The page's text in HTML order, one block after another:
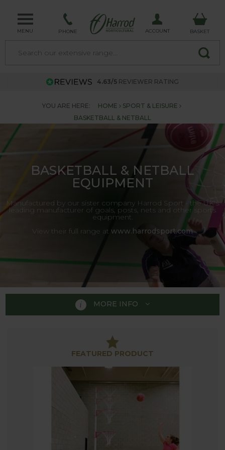
MENU PHONE ACCOUNT BASKET
4.63/5 REVIEWER RATING
YOU ARE HERE: HOME
SPORT & LEISURE
BASKETBALL & NETBALL
BASKETBALL & NETBALL
EQUIPMENT
Manufactured by our sister company Harrod Sport - the UK's
leading manufacturer of goals, posts, nets and other sports
equipment.
View their full range at www.harrodsport.com
MORE INFO
BASKETBALL &
NETBALL
Basketball and Netball are both great sports to
practice in the garden or on the patio. Our range of
nets and posts are ideal to perfect shooting skills
Our collection of Basketball and Netball Equipment
FEATURED PRODUCT